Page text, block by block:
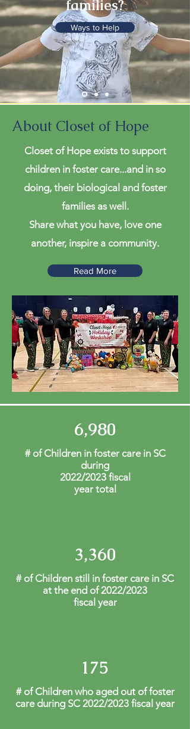
families?
Ways to Help
About Closet of Hope
Closet of Hope exists to support
children in foster care...and in so
doing, their biological and foster
families as well.
Share what you have, love one
another, inspire a community.
Read More
6,980
# of Children in foster care in SC
during
2022/2023 fiscal
year total
3,360
# of Children still in foster care in SC
at the end of 2022/2023
fiscal year
175
# of Children who aged out of foster
care during SC 2022/2023 fiscal year